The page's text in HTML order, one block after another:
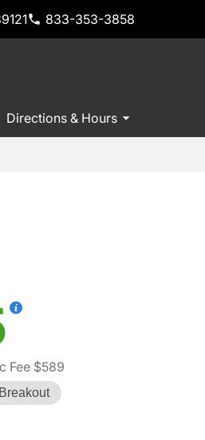
833-353-3858
Directions & Hours
Fee $589